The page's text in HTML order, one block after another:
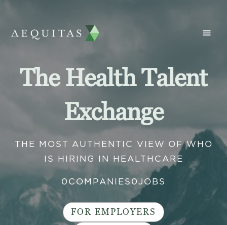
The Health Talent
Exchange
THE MOST AUTHENTIC VIEW OF WHO
IS HIRING IN HEALTHCARE
0 COMPANIES 0JOBS
FOR EMPLOYERS